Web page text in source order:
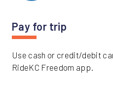
Pay for trip
Use cash or credit/debit
RideKC Freedom app.